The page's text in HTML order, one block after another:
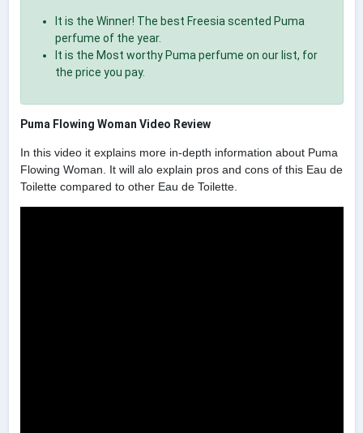
It is the Winner! The best Freesia scented Puma
perfume of the year.
It is the Most worthy Puma perfume on our list, for
the price you pay.
Puma Flowing Woman Video Review
In this video it explains more in-depth information about Puma
Flowing Woman. It will alo explain pros and cons of this Eau de
Toilette compared to other Eau de Toilette.